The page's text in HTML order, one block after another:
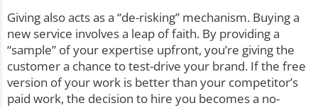
Giving also acts as a “de-risking” mechanism. Buying a
new service involves a leap of faith. By providing a
“sample” of your expertise upfront, you’re giving the
customer a chance to test-drive your brand. If the free
version of your work is better than your competitor’s
paid work, the decision to hire you becomes a no-